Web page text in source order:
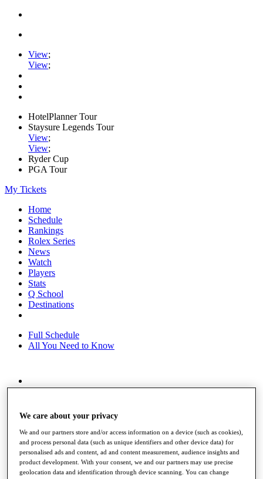
View;
View;
HotelPlanner Tour
Staysure Legends Tour
View;
View;
Ryder Cup
PGA Tour
My Tickets
Home
Schedule
Rankings
Rolex Series
News
Watch
Players
Stats
Q School
Destinations
Full Schedule
All You Need to Know
Overview
Race to Dubai Rankings Bonus Pool
Global Amateur Pathway
About
The Tournaments
Past Champions
We care about your privacy
We and our partners store and/or access information on a device (such as cookies),
and process personal data (such as unique identifiers and other device data) for
personalised ads and content, ad and content measurement, audience insights and
product development. With your consent, we and our partners may use precise
geolocation data and identification through device scanning. You can change